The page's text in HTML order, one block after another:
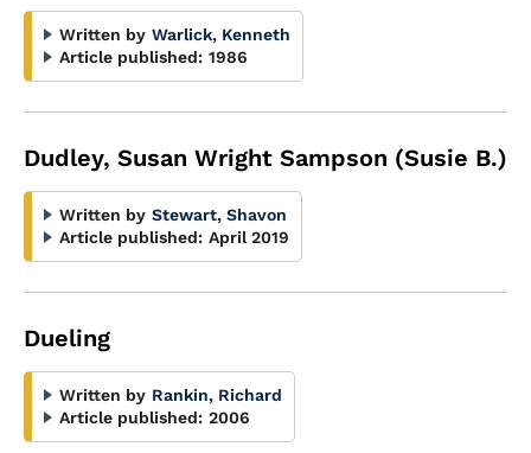
Written by Warlick, Kenneth
Article published: 1986
Dudley, Susan Wright Sampson (Susie B.)
Written by Stewart, Shavon
Article published: April 2019
Dueling
Written by Rankin, Richard
Article published: 2006